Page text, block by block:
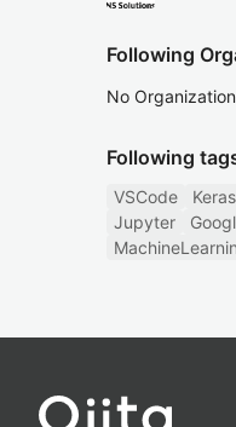
Following
No
Following
VSCode Keras
Jupyter